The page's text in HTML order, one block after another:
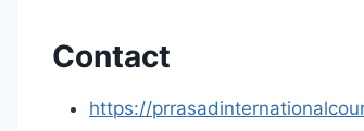
Contact
https://